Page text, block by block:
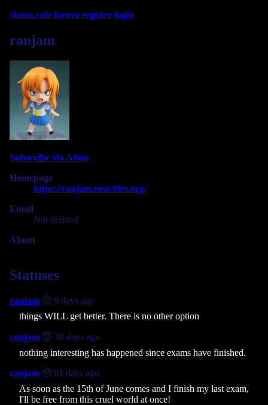
status.cafe forum register login
ranjam
Subscribe via Atom
Homepage
https://ranjam.neocities.org/
Email
Not defined
About
Statuses
ranjam 🤔 9 days ago
things WILL get better. There is no other option
ranjam 😇 38 days ago
nothing interesting has happened since exams have finished.
ranjam 🥹 61 days ago
As soon as the 15th of June comes and I finish my last exam,
I'll be free from this cruel world at once!